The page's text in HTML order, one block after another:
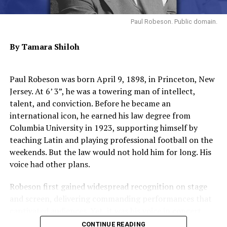
AUTO REVIEW: 2019
As the 1970s progressed, Stone confronted personal
demons. His desire to use music as a response to war,
racism, and societal change culminated in the intense
album “There’s a Riot Goin’ On” (1971). But drug
dependency began to undermine both his health and
professional life, leading to erratic behavior and band
decline through the early 1980s.
and early 2000s, Stone staged occasional comebacks. He
received a Lifetime Achievement Award from the
Paul Robeson. Public domain.
By Tamara Shiloh
Paul Robeson was born April 9, 1898, in Princeton, New
Jersey. At 6’ 3”, he was a towering man of intellect,
talent, and conviction. Before he became an
international icon, he earned his law degree from
Columbia University in 1923, supporting himself by
teaching Latin and playing professional football on the
weekends. But the law would not hold him for long. His
voice had other plans.
Robeson first gained widespread recognition on stage
halls that sealed his legacy. His repertoire was vast,
CONTINUE READING